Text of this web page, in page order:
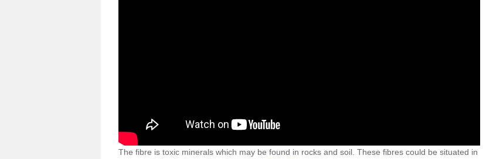
The fibre is toxic minerals which may be found in rocks and soil. These fibres could be situated in